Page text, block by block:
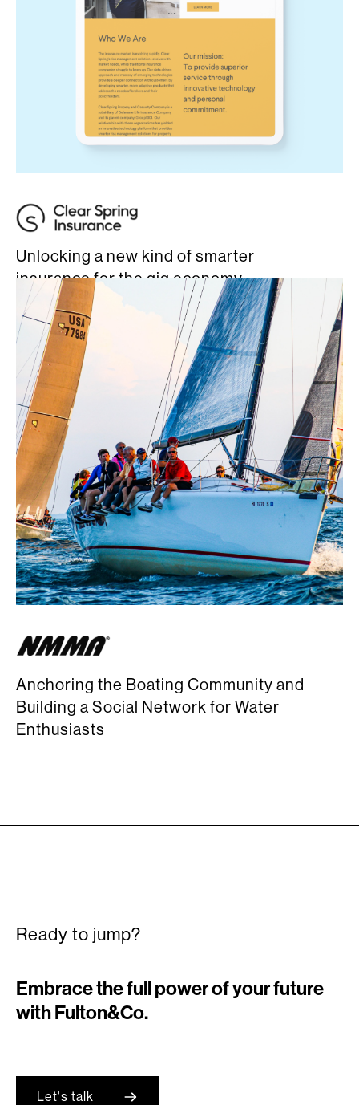
Unlocking a new kind of smarter
insurance for the gig economy
Anchoring the Boating Community and
Building a Social Network for Water
Enthusiasts
Ready to jump?
Embrace the full power of your future
with Fulton&Co.
Let's talk